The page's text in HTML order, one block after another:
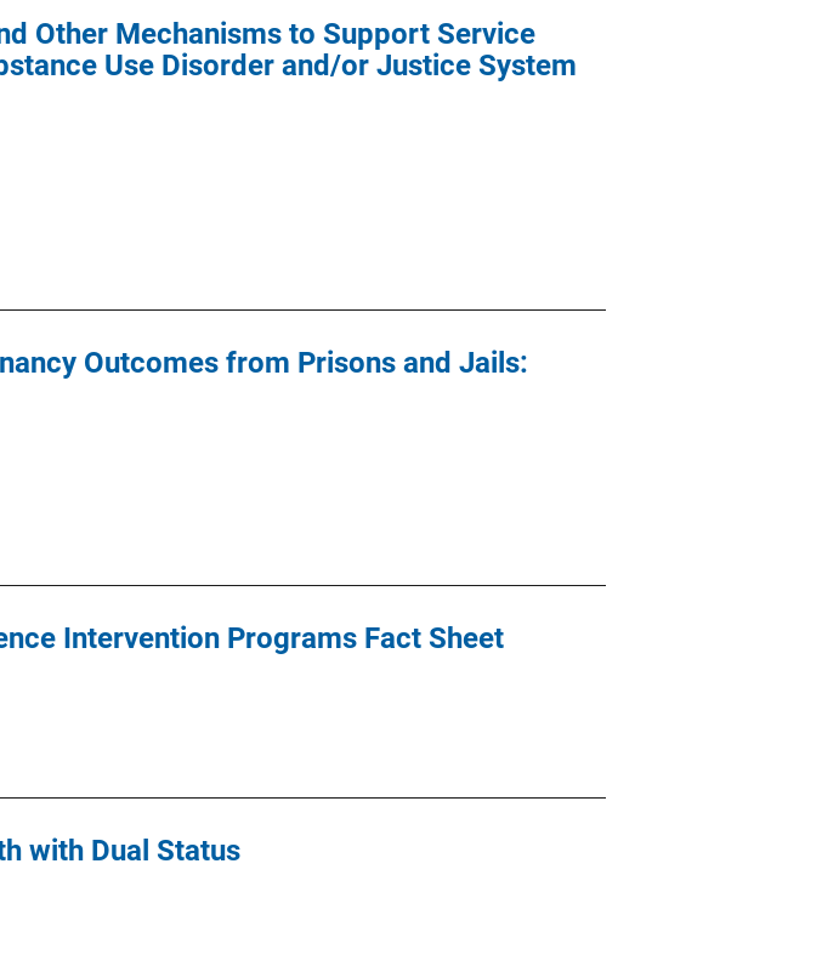
Other Mechanisms to Support Service
Use Disorder and/or Justice System
Outcomes from Prisons and Jails:
Intervention Programs Fact Sheet
with Dual Status